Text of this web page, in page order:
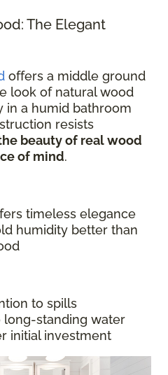
The Elegant
offers a middle ground
look of natural wood
in a humid bathroom
resists
beauty of real wood
of mind.
timeless elegance
humidity better than
to spills
long-standing water
initial investment